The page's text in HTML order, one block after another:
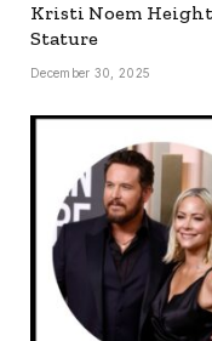
Kristi Noem
Stature
December 30, 2025